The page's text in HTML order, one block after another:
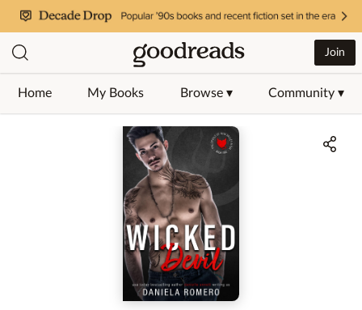
Home My Books Browse ▾ Community ▾
Join
Jump to ratings and reviews